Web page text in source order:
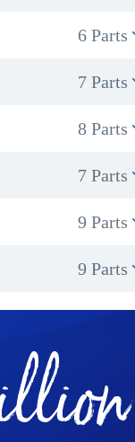
6 Parts
7 Parts
8 Parts
7 Parts
9 Parts
9 Parts